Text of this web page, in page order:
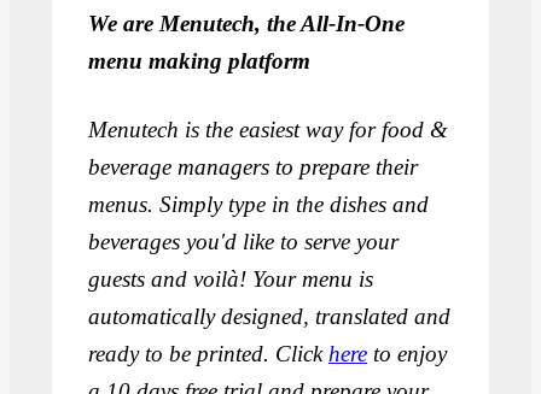
We are Menutech, the All-In-One
menu making platform
Menutech is the easiest way for food &
beverage managers to prepare their
menus. Simply type in the dishes and
beverages you'd like to serve your
guests and voilà! Your menu is
automatically designed, translated and
ready to be printed. Click here to enjoy